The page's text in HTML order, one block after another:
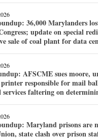
36,000 Marylanders
update on special
sale of coal plant for data
AFSCME sues moore,
printer responsible for mail
services faltering on
Maryland prisons are
state clash over prison